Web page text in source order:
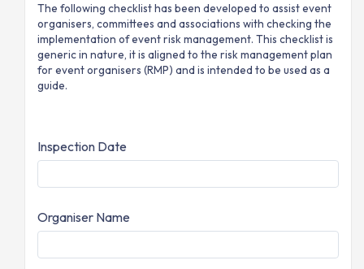
The following checklist has been developed to assist event
organisers, committees and associations with checking the
implementation of event risk management. This checklist is
generic in nature, it is aligned to the risk management plan
for event organisers (RMP) and is intended to be used as a
guide.
Inspection Date
Organiser Name